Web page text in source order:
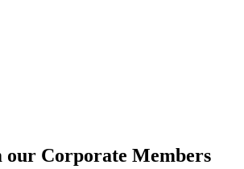
our Corporate Members